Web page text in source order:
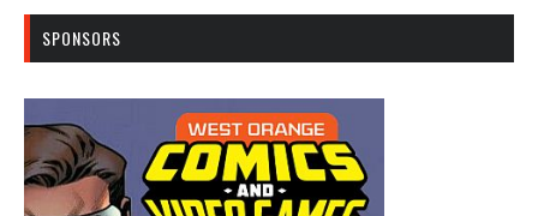
SPONSORS